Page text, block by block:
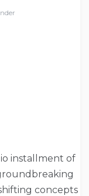
installment of
concepts